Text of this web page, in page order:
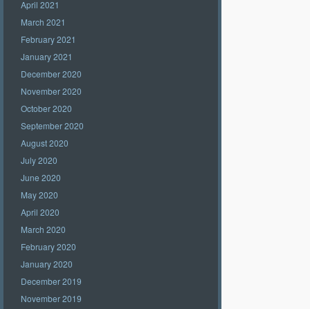
April 2021
March 2021
February 2021
January 2021
December 2020
November 2020
October 2020
September 2020
August 2020
July 2020
June 2020
May 2020
April 2020
March 2020
February 2020
January 2020
December 2019
November 2019